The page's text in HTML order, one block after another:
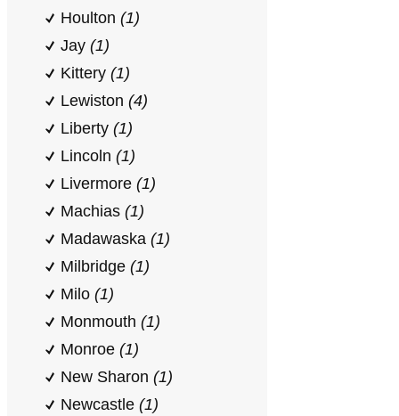
Houlton (1)
Jay (1)
Kittery (1)
Lewiston (4)
Liberty (1)
Lincoln (1)
Livermore (1)
Machias (1)
Madawaska (1)
Milbridge (1)
Milo (1)
Monmouth (1)
Monroe (1)
New Sharon (1)
Newcastle (1)